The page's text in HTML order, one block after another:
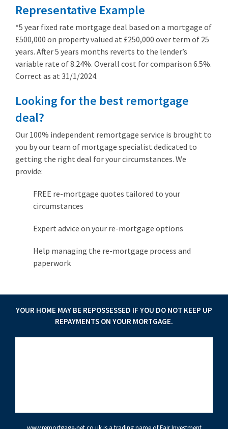
Representative Example
*5 year fixed rate mortgage deal based on a mortgage of
£500,000 on property valued at £250,000 over term of 25
years. After 5 years months reverts to the lender’s
variable rate of 8.24%. Overall cost for comparison 6.5%.
Correct as at 31/1/2024.
Looking for the best remortgage
deal?
Our 100% independent remortgage service is brought to
you by our team of mortgage specialist dedicated to
getting the right deal for your circumstances. We
provide:
FREE re-mortgage quotes tailored to your
circumstances
Expert advice on your re-mortgage options
Help managing the re-mortgage process and
paperwork
YOUR HOME MAY BE REPOSSESSED IF YOU DO NOT KEEP UP
REPAYMENTS ON YOUR MORTGAGE.